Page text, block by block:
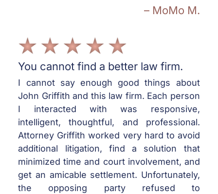
– MoMo M.
You cannot find a better law firm.
I cannot say enough good things about
John Griffith and this law firm. Each person
I interacted with was responsive,
intelligent, thoughtful, and professional.
Attorney Griffith worked very hard to avoid
additional litigation, find a solution that
minimized time and court involvement, and
get an amicable settlement. Unfortunately,
the opposing party refused to